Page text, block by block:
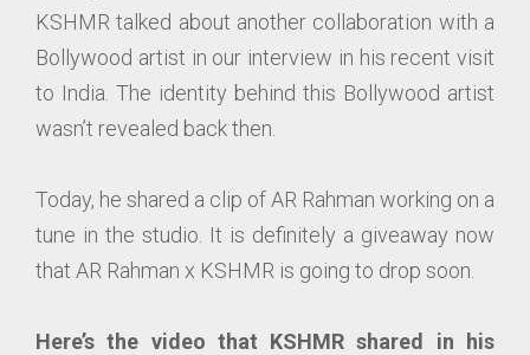
KSHMR talked about another collaboration with a
Bollywood artist in our interview in his recent visit
to India. The identity behind this Bollywood artist
wasn’t revealed back then.
Today, he shared a clip of AR Rahman working on a
tune in the studio. It is definitely a giveaway now
that AR Rahman x KSHMR is going to drop soon.
Here’s the video that KSHMR shared in his